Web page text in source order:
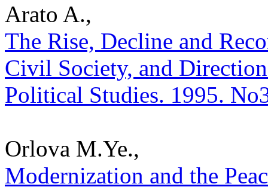
Arato A.,
The Rise, Decline and
Civil Society, and
Political Studies. 1995.
Orlova M.Ye.,
Modernization and the